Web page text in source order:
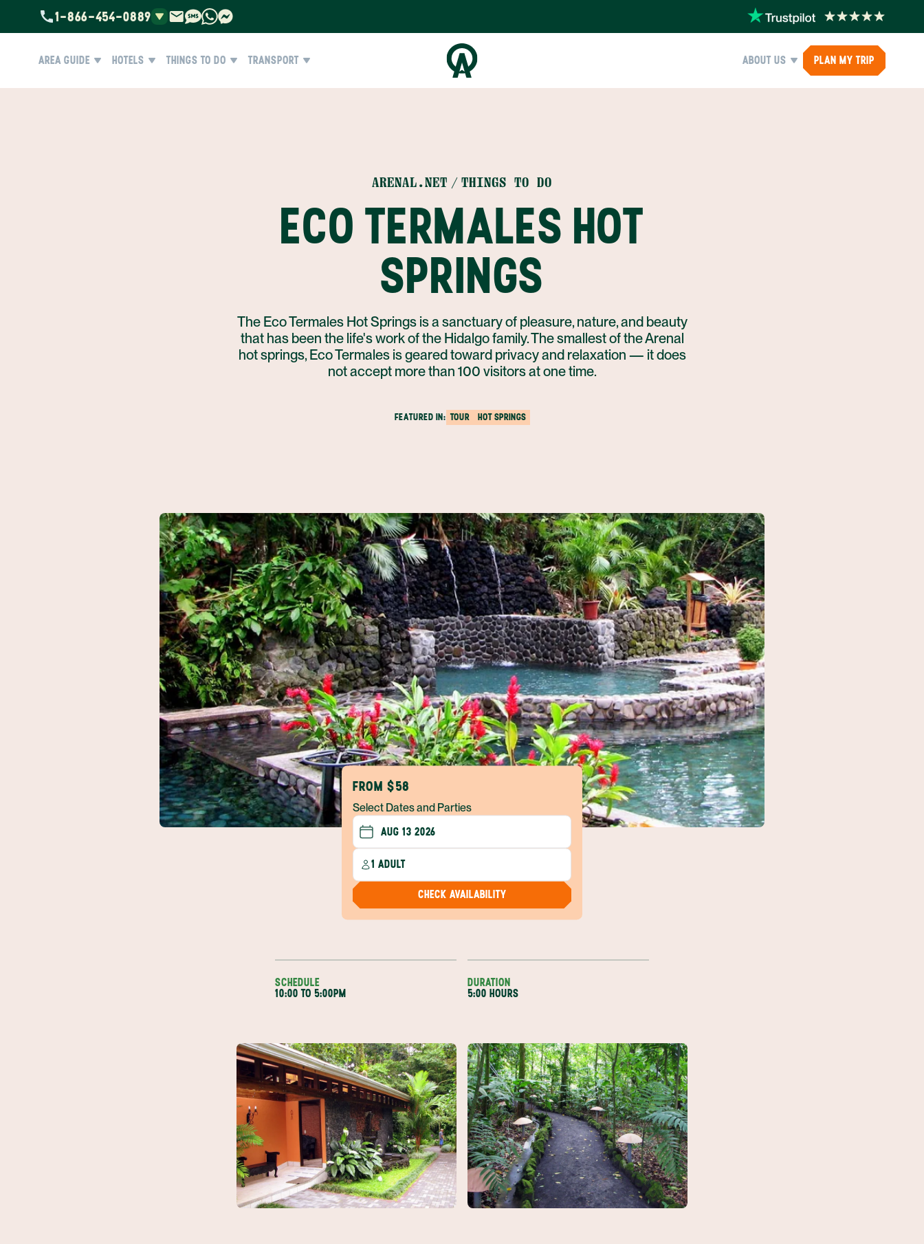
1-866-454-0889
AREA GUIDE HOTELS THINGS TO DO TRANSPORT ABOUT US PLAN MY TRIP
ARENAL.NET THINGS TO DO
ECO TERMALES HOT
SPRINGS
The Eco Termales Hot Springs is a sanctuary of pleasure, nature, and beauty
that has been the life's work of the Hidalgo family. The smallest of the Arenal
hot springs, Eco Termales is geared toward privacy and relaxation — it does
not accept more than 100 visitors at one time.
FEATURED IN: TOUR HOT SPRINGS
FROM $58
Select Dates and Parties
1 ADULT
CHECK AVAILABILITY
SCHEDULE
10:00 TO 5:00PM
DURATION
5:00 HOURS